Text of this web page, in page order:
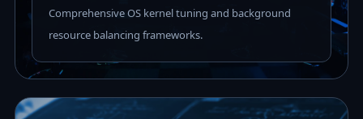
Comprehensive OS kernel tuning and background
resource balancing frameworks.